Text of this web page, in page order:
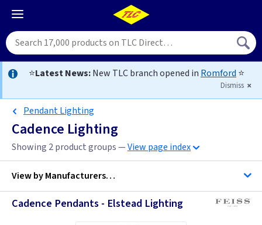
⭐Latest News:New TLC branch opened in Romford ⭐
Dismiss
Pendant Lighting
Cadence Lighting
Showing 2 product groups —View page index
View byManufacturers…
Cadence Pendants - Elstead Lighting